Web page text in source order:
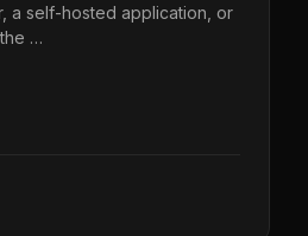
a self-hosted application, or
…